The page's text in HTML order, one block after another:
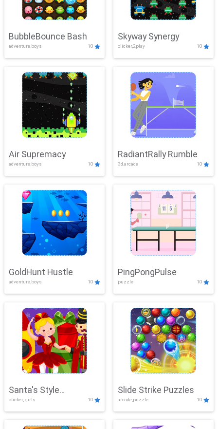
BubbleBounce Bash
adventure,boys 10
Skyway Synergy
clicker,2play 10
Air Supremacy
adventure,boys 10
RadiantRally Rumble
3d,arcade 10
GoldHunt Hustle
adventure,boys 10
PingPongPulse
puzzle 10
Santa's Style
Showdown
clicker, girls 10
Slide Strike Puzzles
arcade,puzzle 10